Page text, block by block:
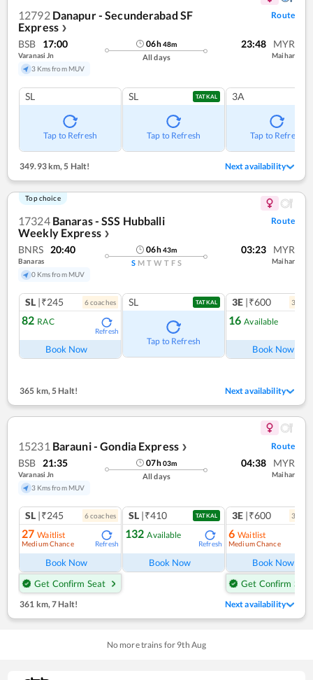
12792 Danapur - Secunderabad SF
Express ❯
Route
BSB 17:00
Varanasi Jn
3 Kms from MUV
06h48m
All days
23:48 MYR
Maihar
SL
Tap to Refresh
SL TATKAL
Tap to Refresh
3A
Tap to Refresh
349.93 km, 5 Halt! Next availability
Top choice
17324 Banaras - SSS Hubballi
Weekly Express ❯
Route
BNRS 20:40
Banaras
0 Kms from MUV
06h43m
S M T W T F S
03:23 MYR
Maihar
SL |₹245 6coaches
82 RAC
Refresh
Book Now
SL TATKAL
Tap to Refresh
3E |₹600 3
16 Available
Book Now
365 km,5 Halt! Next availability
15231 Barauni - Gondia Express ❯ Route
BSB 21:35
Varanasi Jn
3 Kms from MUV
07h03m
All days
04:38 MYR
Maihar
SL |₹245 6coaches
27 Waitlist
Medium Chance Refresh
Book Now
Get Confirm Seat
SL |₹410 TATKAL
132 Available
Refresh
Book Now
3E |₹600 3
6 Waitlist
Medium Chance
Book Now
Get Confirm Seat
361 km, 7 Halt! Next availability
No more trains for 9th Aug